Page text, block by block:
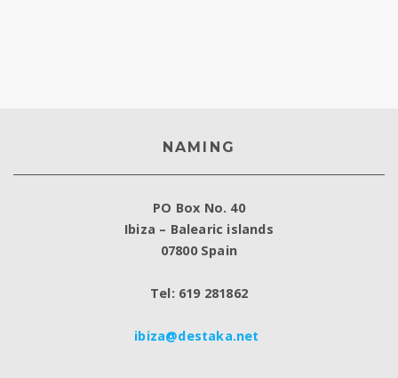
NAMING
PO Box No. 40
Ibiza – Balearic islands
07800 Spain
Tel: 619 281862
ibiza@destaka.net